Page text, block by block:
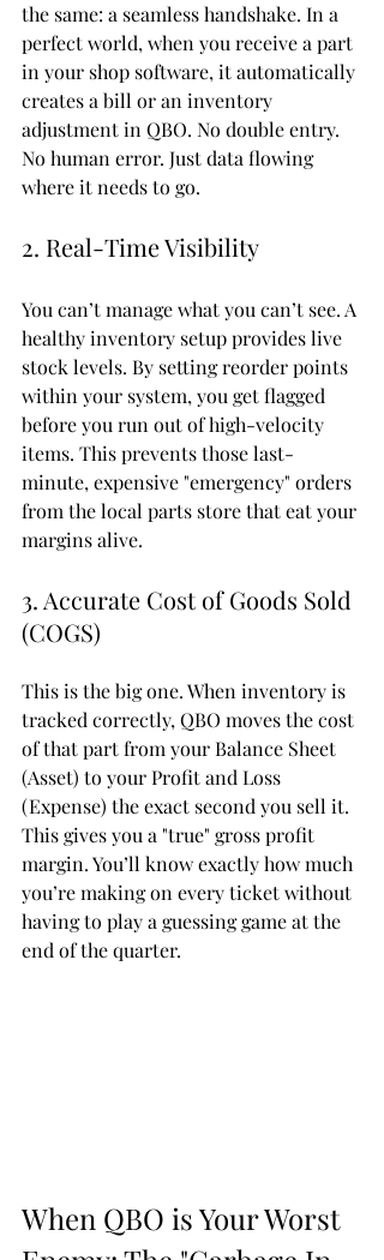
the same: a seamless handshake. In a
perfect world, when you receive a part
in your shop software, it automatically
creates a bill or an inventory
adjustment in QBO. No double entry.
No human error. Just data flowing
where it needs to go.
2. Real-Time Visibility
You can’t manage what you can’t see. A
healthy inventory setup provides live
stock levels. By setting reorder points
within your system, you get flagged
before you run out of high-velocity
items. This prevents those last-
minute, expensive "emergency" orders
from the local parts store that eat your
margins alive.
3. Accurate Cost of Goods Sold
(COGS)
This is the big one. When inventory is
tracked correctly, QBO moves the cost
of that part from your Balance Sheet
(Asset) to your Profit and Loss
(Expense) the exact second you sell it.
This gives you a "true" gross profit
margin. You’ll know exactly how much
you’re making on every ticket without
having to play a guessing game at the
end of the quarter.
When QBO is Your Worst